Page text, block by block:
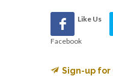
Like Us
Facebook
Sign-up for